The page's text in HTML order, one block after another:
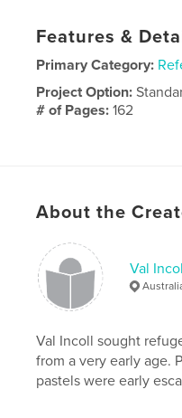
Features &
Primary Category:
Project Option:
# of Pages:162
LanguageEnglish
About the
Val
Val Incoll sought
from a very early age.
pastels were early